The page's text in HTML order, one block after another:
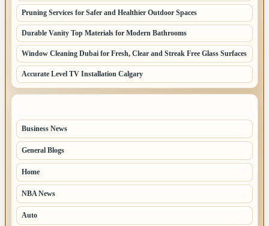
Pruning Services for Safer and Healthier Outdoor Spaces
Durable Vanity Top Materials for Modern Bathrooms
Window Cleaning Dubai for Fresh, Clear and Streak Free Glass Surfaces
Accurate Level TV Installation Calgary
Business News
General Blogs
Home
NBA News
Auto